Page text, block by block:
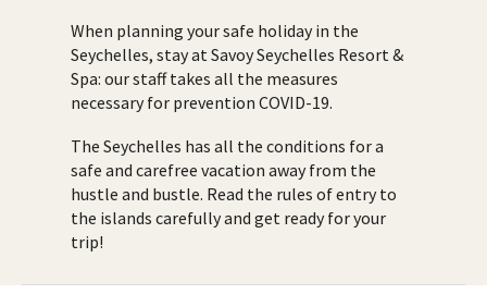
When planning your safe holiday in the
Seychelles, stay at Savoy Seychelles Resort &
Spa: our staff takes all the measures
necessary for prevention COVID-19.
The Seychelles has all the conditions for a
safe and carefree vacation away from the
hustle and bustle. Read the rules of entry to
the islands carefully and get ready for your
trip!